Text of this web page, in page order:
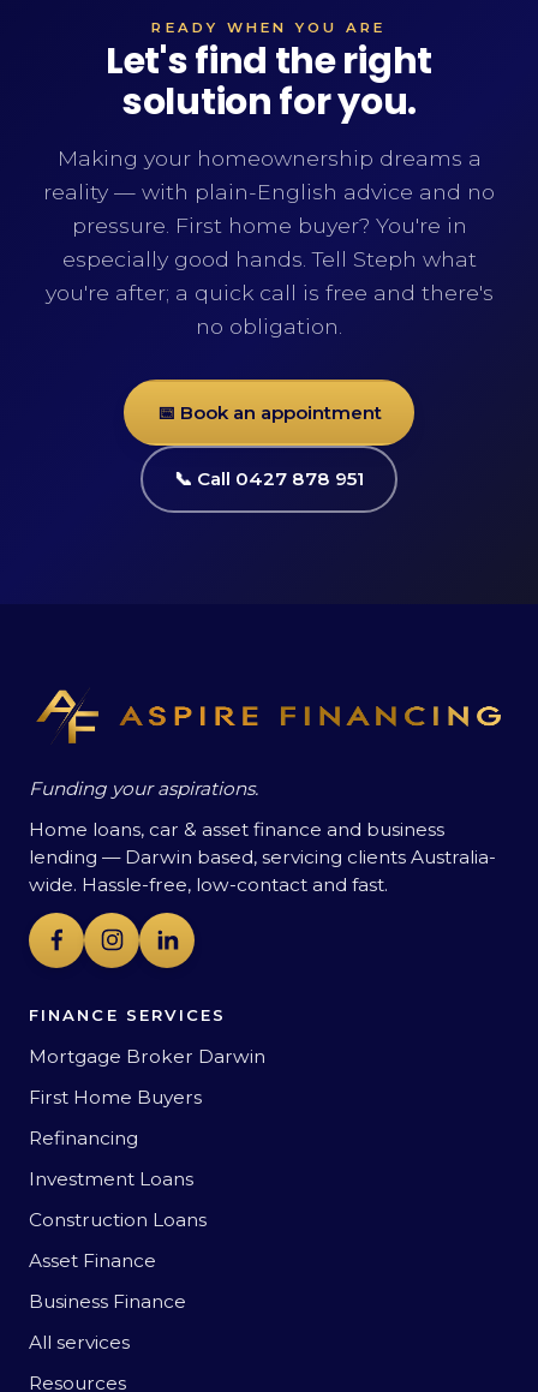
READY WHEN YOU ARE
Let's find the right
solution for you.
Making your homeownership dreams a
reality — with plain-English advice and no
pressure. First home buyer? You're in
especially good hands. Tell Steph what
you're after; a quick call is free and there's
no obligation.
📅 Book an appointment
📞 Call 0427 878 951
Funding your aspirations.
Home loans, car & asset finance and business
lending — Darwin based, servicing clients Australia-
wide. Hassle-free, low-contact and fast.
FINANCE SERVICES
Mortgage Broker Darwin
First Home Buyers
Refinancing
Investment Loans
Construction Loans
Asset Finance
Business Finance
All services
Resources